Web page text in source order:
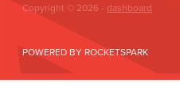
Copyright © 2026 - dashboard
POWERED BY ROCKETSPARK